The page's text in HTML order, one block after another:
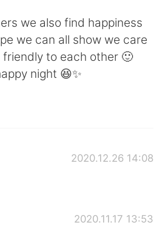
简体中文
we also find happiness
we can all show we care
to each other 🙂
night 😆✨
2020.12.26 14:08
2020.11.17 13:53